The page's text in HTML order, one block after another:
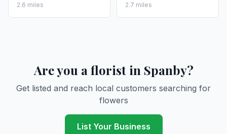
2.6 miles 2.7 miles
Are you a florist in Spanby?
Get listed and reach local customers searching for
flowers
List Your Business